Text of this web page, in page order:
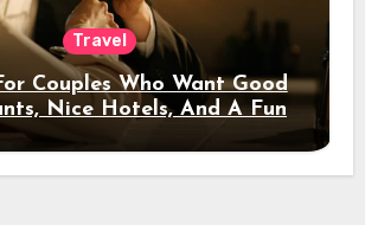
Travel
Couples Who Want Good
Nice Hotels, And A Fun
Night Out